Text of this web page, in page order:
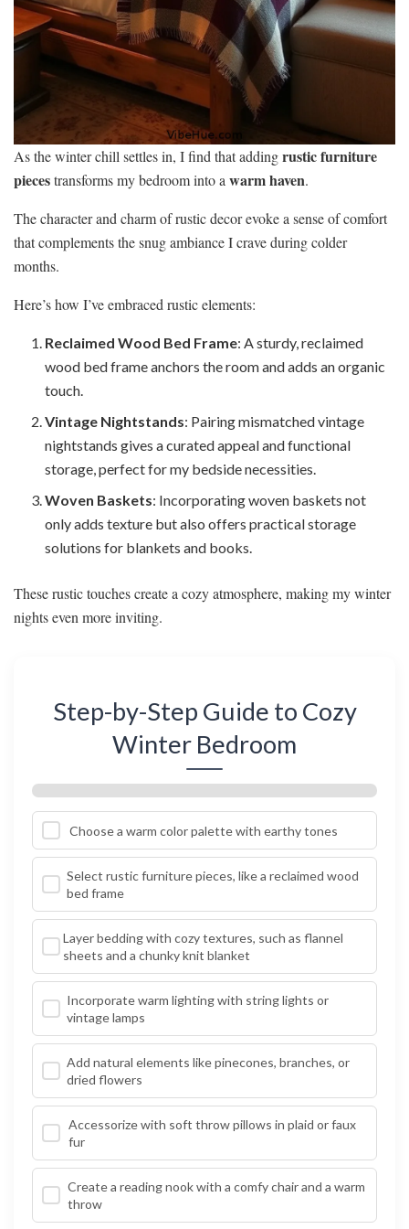
As the winter chill settles in, I find that addingrustic furniture
piecestransforms my bedroom into a warm haven.
The character and charm of rustic decor evoke a sense of comfort
that complements the snug ambiance I crave during colder
months.
Here’s how I’ve embraced rustic elements:
Reclaimed Wood Bed Frame: A sturdy, reclaimed
wood bed frame anchors the room and adds an organic
touch.
Vintage Nightstands: Pairing mismatched vintage
nightstands gives a curated appeal and functional
storage, perfect for my bedside necessities.
Woven Baskets: Incorporating woven baskets not
only adds texture but also offers practical storage
solutions for blankets and books.
These rustic touches create a cozy atmosphere, making my winter
nights even more inviting.
Step-by-Step Guide to Cozy
Winter Bedroom
Choose a warm color palette with earthy tones
Select rustic furniture pieces, like a reclaimed wood
bed frame
Layer bedding with cozy textures, such as flannel
sheets and a chunky knit blanket
Incorporate warm lighting with string lights or
vintage lamps
Add natural elements like pinecones, branches, or
dried flowers
Accessorize with soft throw pillows in plaid or faux
fur
Create a reading nook with a comfy chair and a warm
throw